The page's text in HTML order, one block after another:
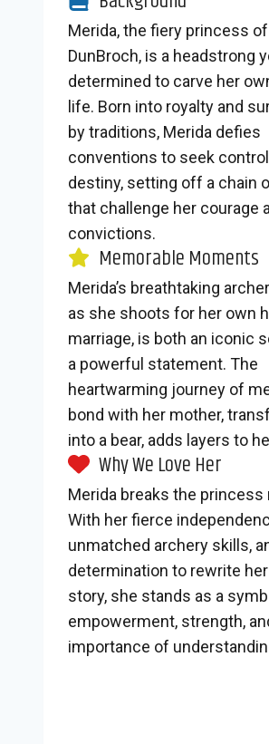
Merida, the fiery princess of
DunBroch, is a headstrong
determined to carve her
life. Born into royalty and
by traditions, Merida defies
conventions to seek
destiny, setting off a chain
that challenge her courage
convictions.
Memorable Moments
Merida’s breathtaking
as she shoots for her own
marriage, is both an iconic
a powerful statement. The
heartwarming journey of
bond with her mother,
into a bear, adds layers to
Why We Love Her
Merida breaks the princess
With her fierce
unmatched archery skills,
determination to rewrite
story, she stands as a
empowerment, strength,
importance of